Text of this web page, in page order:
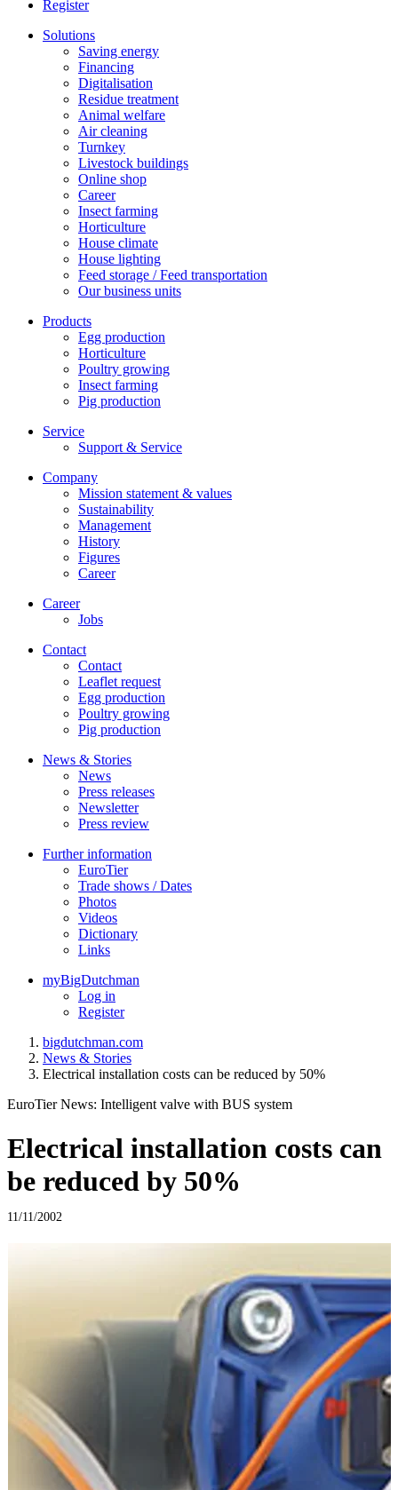
Register
Solutions
Saving energy
Financing
Digitalisation
Residue treatment
Animal welfare
Air cleaning
Turnkey
Livestock buildings
Online shop
Career
Insect farming
Horticulture
House climate
House lighting
Feed storage / Feed transportation
Our business units
Products
Egg production
Horticulture
Poultry growing
Insect farming
Pig production
Service
Support & Service
Company
Mission statement & values
Sustainability
Management
History
Figures
Career
Career
Jobs
Contact
Contact
Leaflet request
Egg production
Poultry growing
Pig production
News & Stories
News
Press releases
Newsletter
Press review
Further information
EuroTier
Trade shows / Dates
Photos
Videos
Dictionary
Links
myBigDutchman
Log in
Register
bigdutchman.com
News & Stories
Electrical installation costs can be reduced by 50%
EuroTier News: Intelligent valve with BUS system
Electrical installation costs can
be reduced by 50%
11/11/2002